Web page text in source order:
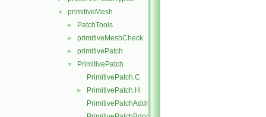
▼ primitiveMesh
► PatchTools
► primitiveMeshCheck
► primitivePatch
▼
PrimitivePatch
PrimitivePatch.C
►
PrimitivePatch.H
PrimitivePatchAddressing.C